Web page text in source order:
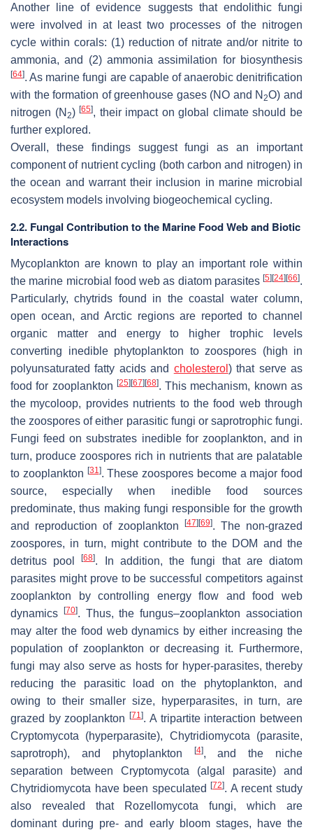
Another line of evidence suggests that endolithic fungi
were involved in at least two processes of the nitrogen
cycle within corals: (1) reduction of nitrate and/or nitrite to
ammonia, and (2) ammonia assimilation for biosynthesis
[64]. As marine fungi are capable of anaerobic denitrification
with the formation of greenhouse gases (NO and N2O) and
nitrogen (N 2)[65], their impact on global climate should be
further explored.
Overall, these findings suggest fungi as an important
component of nutrient cycling (both carbon and nitrogen) in
the ocean and warrant their inclusion in marine microbial
ecosystem models involving biogeochemical cycling.
2.2. Fungal Contribution to the Marine Food Web and Biotic
Interactions
Mycoplankton are known to play an important role within
the marine microbial food web as diatom parasites [5] [24] [66].
Particularly, chytrids found in the coastal water column,
open ocean, and Arctic regions are reported to channel
organic matter and energy to higher trophic levels
converting inedible phytoplankton to zoospores (high in
polyunsaturated fatty acids and cholesterol ) that serve as
food for zooplankton [25] [67] [68]. This mechanism, known as
the mycoloop, provides nutrients to the food web through
the zoospores of either parasitic fungi or saprotrophic fungi.
Fungi feed on substrates inedible for zooplankton, and in
turn, produce zoospores rich in nutrients that are palatable
to zooplankton [31]. These zoospores become a major food
source, especially when inedible food sources
predominate, thus making fungi responsible for the growth
and reproduction of zooplankton
[47] [69]. The non-grazed
zoospores, in turn, might contribute to the DOM and the
detritus pool[68]. In addition, the fungi that are diatom
parasites might prove to be successful competitors against
zooplankton by controlling energy flow and food web
dynamics
[70]. Thus, the fungus–zooplankton association
may alter the food web dynamics by either increasing the
population of zooplankton or decreasing it. Furthermore,
fungi may also serve as hosts for hyper-parasites, thereby
reducing the parasitic load on the phytoplankton, and
owing to their smaller size, hyperparasites, in turn, are
grazed by zooplankton[71]. A tripartite interaction between
Cryptomycota (hyperparasite), Chytridiomycota (parasite,
saprotroph), and phytoplankton
[4], and the niche
separation between Cryptomycota (algal parasite) and
Chytridiomycota have been speculated[72]. A recent study
also revealed that Rozellomycota fungi, which are
dominant during pre- and early bloom stages, have the